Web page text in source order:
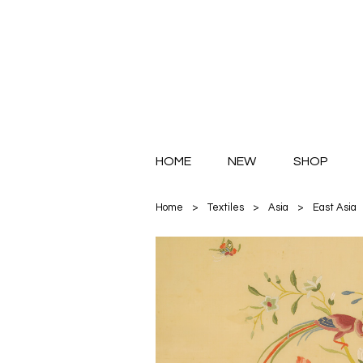
HOME NEW SHOP
Home > Textiles > Asia > East Asia